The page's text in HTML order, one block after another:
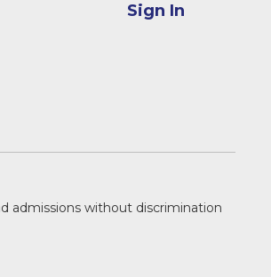
Sign In
admissions without discrimination